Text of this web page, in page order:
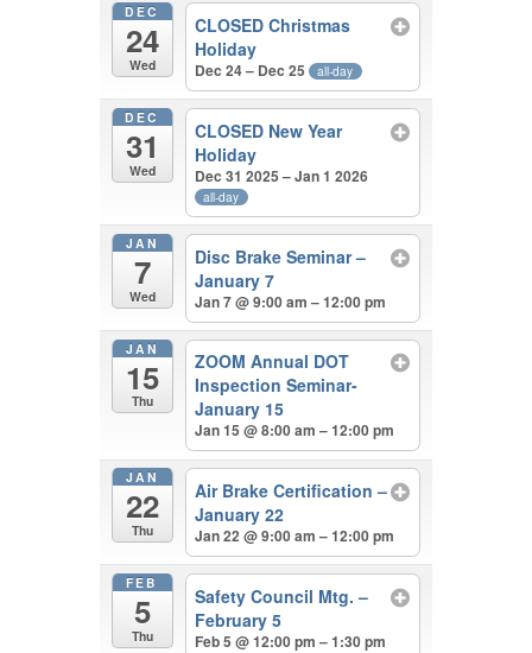
DEC
24
Wed
CLOSED Christmas
Holiday
Dec 24 – Dec 25 all-day
DEC
31
Wed
CLOSED New Year
Holiday
Dec 31 2025 – Jan 1 2026
all-day
JAN
7
Wed
Disc Brake Seminar –
January 7
Jan 7 @ 9:00 am – 12:00 pm
JAN
15
Thu
ZOOM Annual DOT
Inspection Seminar-
January 15
Jan 15 @ 8:00 am – 12:00 pm
JAN
22
Thu
Air Brake Certification –
January 22
Jan 22 @ 9:00 am – 12:00 pm
FEB
5
Thu
Safety Council Mtg. –
February 5
Feb 5 @ 12:00 pm – 1:30 pm